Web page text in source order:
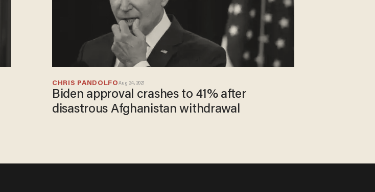
CHRIS PANDOLFO Aug 24, 2021
Biden approval crashes to 41% after
disastrous Afghanistan withdrawal